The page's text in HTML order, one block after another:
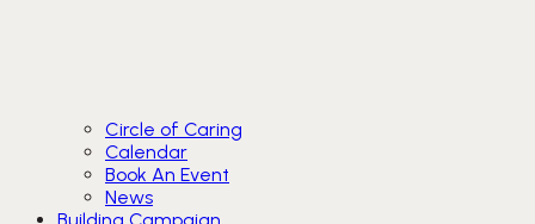
Circle of Caring
Calendar
Book An Event
News